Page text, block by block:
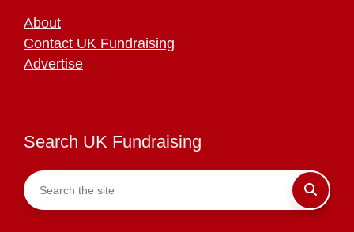
About
Contact UK Fundraising
Advertise
Search UK Fundraising